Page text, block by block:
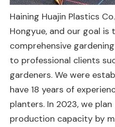
Haining Huajin Plastics
Hongyue, and our goal is
comprehensive
to professional clients
gardeners. We were
have 18 years of
planters. In 2023, we
production capacity by